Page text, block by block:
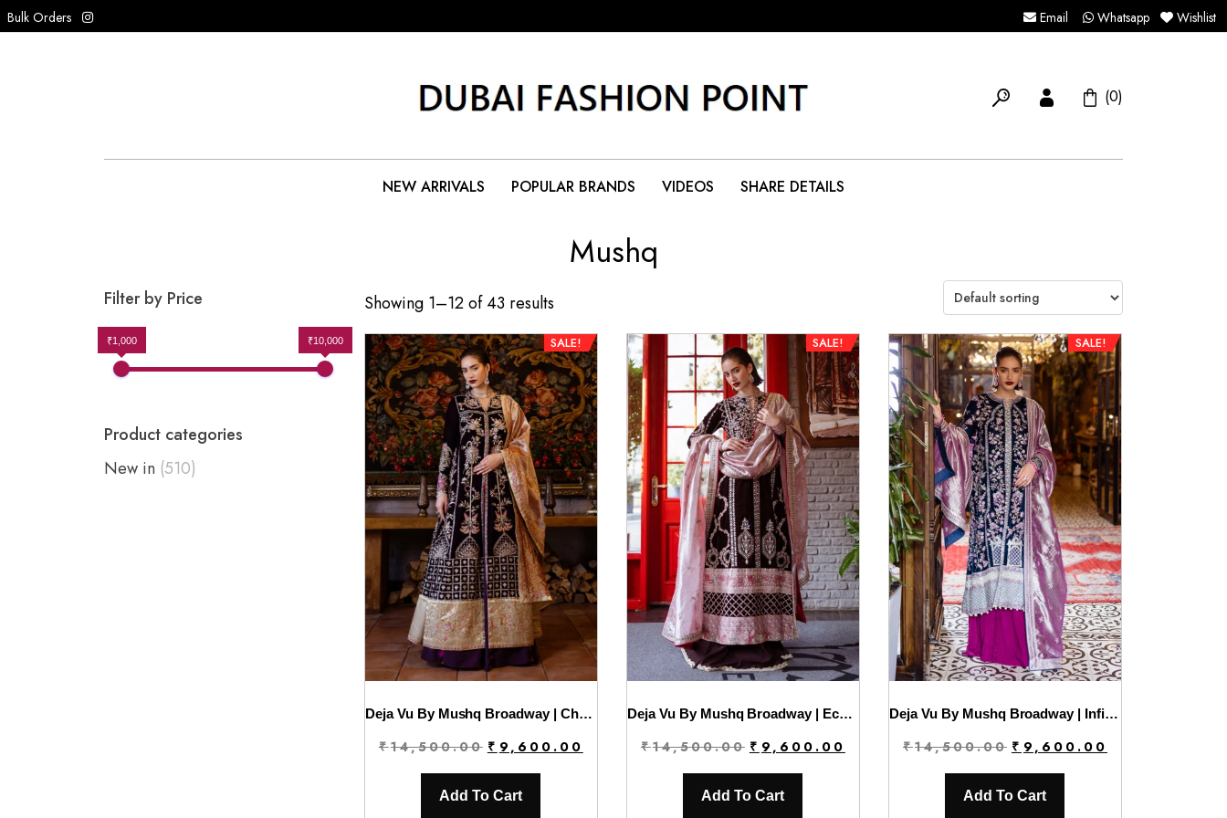
Bulk Orders Email Whatsapp Wishlist
(0)
NEW ARRIVALS POPULAR BRANDS VIDEOS SHARE DETAILS
Mushq
Filter by Price
₹1,000 ₹10,000
Product categories
New in (510)
Showing 1–12 of 43 results
SALE!
Deja Vu By Mushq Broadway | Chasing Reflections
₹14,500.00 Original
price
was:
₹ 9,600.00
Add To Cart
SALE!
Deja Vu By Mushq Broadway | Echoing Dreams
₹14,500.00 Original
price
was:
₹ 9,600.00
Add To Cart
SALE!
Deja Vu By Mushq Broadway | Infinite Loop
₹14,500.00 Original
price
was:
₹ 9,600.00
Add To Cart